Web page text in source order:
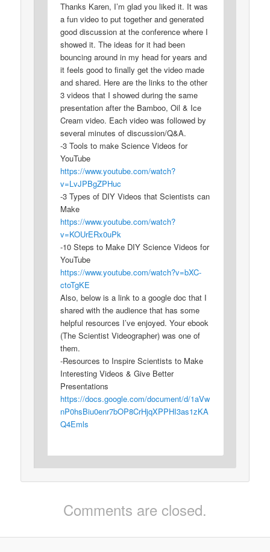
Thanks Karen, I’m glad you liked it. It was
a fun video to put together and generated
good discussion at the conference where I
showed it. The ideas for it had been
bouncing around in my head for years and
it feels good to finally get the video made
and shared. Here are the links to the other
3 videos that I showed during the same
presentation after the Bamboo, Oil & Ice
Cream video. Each video was followed by
several minutes of discussion/Q&A.
-3 Tools to make Science Videos for
YouTube
https://www.youtube.com/watch?
v=LvJPBgZPHuc
-3 Types of DIY Videos that Scientists can
Make
https://www.youtube.com/watch?
v=KOUrERx0uPk
-10 Steps to Make DIY Science Videos for
YouTube
https://www.youtube.com/watch?v=bXC-
ctoTgKE
Also, below is a link to a google doc that I
shared with the audience that has some
helpful resources I’ve enjoyed. Your ebook
(The Scientist Videographer) was one of
them.
-Resources to Inspire Scientists to Make
Interesting Videos & Give Better
Presentations
https://docs.google.com/document/d/1aVw
nP0hsBiu0enr7bOP8CrHjqXPPHI3as1zKA
Q4Emls
Comments are closed.